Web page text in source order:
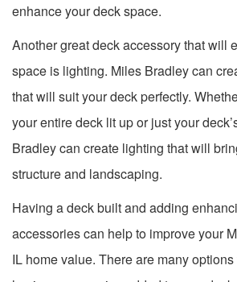
enhance your deck space.
Another great deck accessory that will
space is lighting. Miles Bradley can
that will suit your deck perfectly.
your entire deck lit up or just your
Bradley can create lighting that will
structure and landscaping.
Having a deck built and adding
accessories can help to improve your
IL home value. There are many